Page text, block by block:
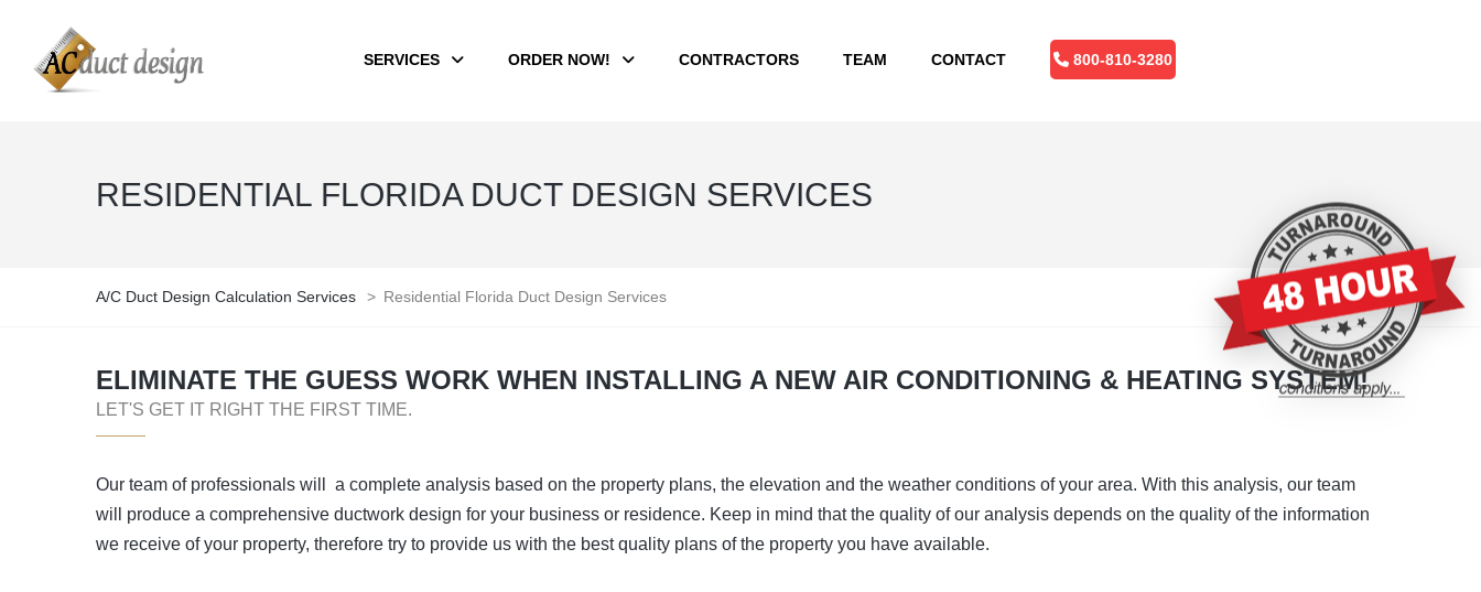
SERVICES ORDER NOW! CONTRACTORS TEAM CONTACT 800-810-3280
RESIDENTIAL FLORIDA DUCT DESIGN SERVICES
A/C Duct Design Calculation Services > Residential Florida Duct Design Services
ELIMINATE THE GUESS WORK WHEN INSTALLING A NEW AIR CONDITIONING & HEATING SYSTEM!
LET'S GET IT RIGHT THE FIRST TIME.
Our team of professionals will a complete analysis based on the property plans, the elevation and the weather conditions of your area. With this analysis, our team
will produce a comprehensive ductwork design for your business or residence. Keep in mind that the quality of our analysis depends on the quality of the information
we receive of your property, therefore try to provide us with the best quality plans of the property you have available.